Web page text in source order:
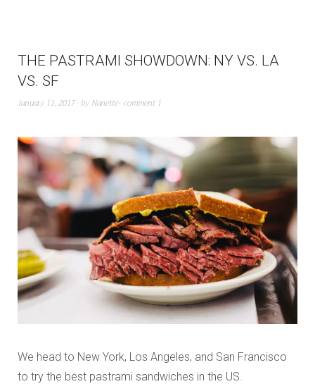
THE PASTRAMI SHOWDOWN: NY VS. LA
VS. SF
January 11, 2017 by Nanette comment 1
We head to New York, Los Angeles, and San Francisco
to try the best pastrami sandwiches in the US.